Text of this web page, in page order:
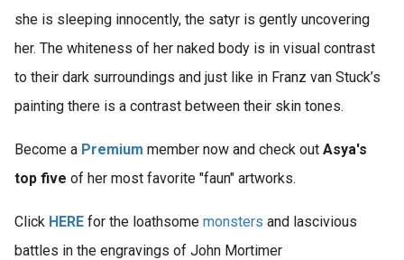
she is sleeping innocently, the satyr is gently uncovering
her. The whiteness of her naked body is in visual contrast
to their dark surroundings and just like in Franz van Stuck’s
painting there is a contrast between their skin tones.
Become a Premium member now and check out Asya's
top five of her most favorite "faun" artworks.
Click HERE for the loathsome monsters and lascivious
battles in the engravings of John Mortimer